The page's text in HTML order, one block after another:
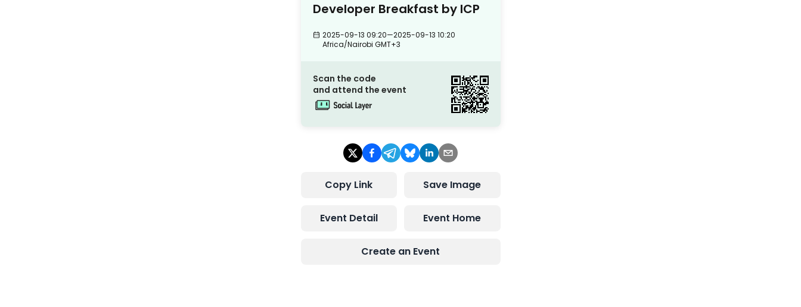
Developer Breakfast by ICP
2025-09-13 09:20—2025-09-13 10:20
Africa/Nairobi GMT+3
Scan the code
and attend the event
Copy Link Save Image
Event Detail Event Home
Create an Event